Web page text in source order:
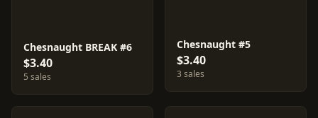
Chesnaught BREAK #6
$3.40
5 sales
Chesnaught #5
$3.40
3 sales